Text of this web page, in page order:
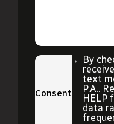
Consent
By
text
P.A..
HELP
data